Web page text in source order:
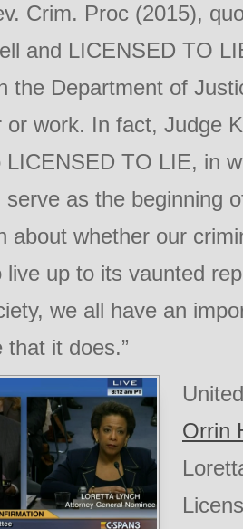
Crim. Proc (2015),
and LICENSED TO
the Department of
or work. In fact, Judge
LICENSED TO LIE, in
serve as the beginning
about whether our
live up to its vaunted
we all have an
that it does.”
Orrin